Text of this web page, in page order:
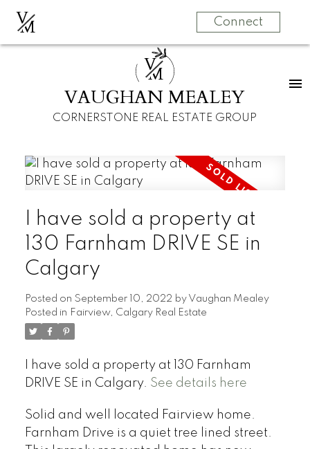
V
M Connect
V
M
VAUGHAN MEALEY
CORNERSTONE REAL ESTATE GROUP
I have sold a property at
130 Farnham DRIVE SE in
Calgary
Posted on September 10, 2022 by Vaughan Mealey
Posted in Fairview, Calgary Real Estate
I have sold a property at 130 Farnham
DRIVE SE in Calgary. See details here
Solid and well located Fairview home.
Farnham Drive is a quiet tree lined street.